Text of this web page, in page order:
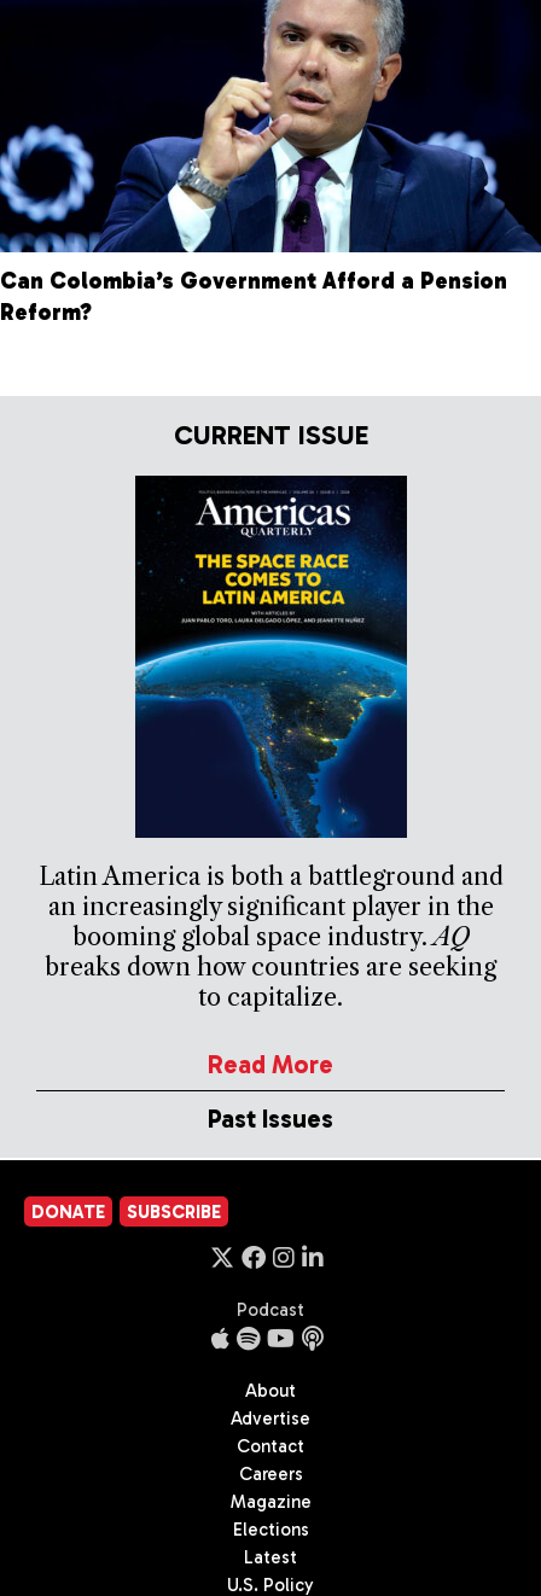
Can Colombia’s Government Afford a Pension
Reform?
CURRENT ISSUE
Latin America is both a battleground and
an increasingly significant player in the
booming global space industry.AQ
breaks down how countries are seeking
to capitalize.
Read More
Past Issues
DONATE SUBSCRIBE
Podcast
About
Advertise
Contact
Careers
Magazine
Elections
Latest
U.S. Policy